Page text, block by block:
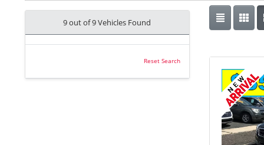
9 out of9Vehicles Found
Reset Search